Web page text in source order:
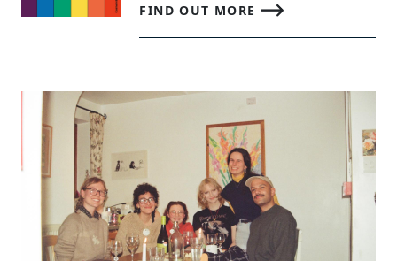
FIND OUT MORE